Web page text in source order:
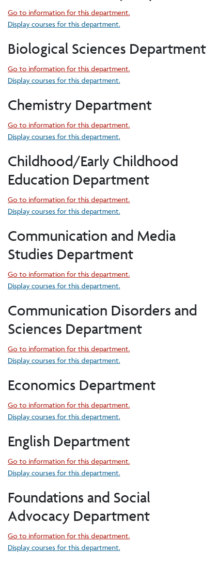
Go to information for this department.
Display courses for this department.
Biological Sciences Department
Go to information for this department.
Display courses for this department.
Chemistry Department
Go to information for this department.
Display courses for this department.
Childhood/Early Childhood
Education Department
Go to information for this department.
Display courses for this department.
Communication and Media
Studies Department
Go to information for this department.
Display courses for this department.
Communication Disorders and
Sciences Department
Go to information for this department.
Display courses for this department.
Economics Department
Go to information for this department.
Display courses for this department.
English Department
Go to information for this department.
Display courses for this department.
Foundations and Social
Advocacy Department
Go to information for this department.
Display courses for this department.